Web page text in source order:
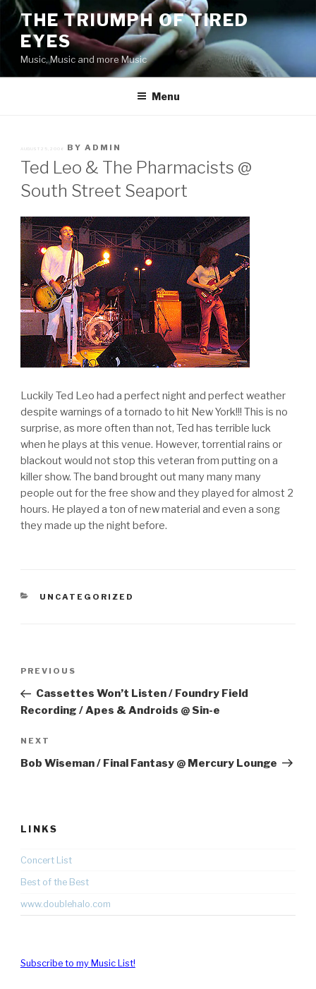
Skip
content
THE TRIUMPH OF TIRED
EYES
Music, Music and more Music
Menu
POSTED
ON
AUGUST 25, 2006 BYADMIN
Ted Leo & The Pharmacists @
South Street Seaport
Luckily Ted Leo had a perfect night and perfect weather
despite warnings of a tornado to hit New York!!! This is no
surprise, as more often than not, Ted has terrible luck
when he plays at this venue. However, torrential rains or
blackout would not stop this veteran from putting on a
killer show. The band brought out many many many
people out for the free show and they played for almost 2
hours. He played a ton of new material and even a song
they made up the night before.
CATEGORIES
UNCATEGORIZED
Previous
Post
PREVIOUS
Cassettes Won’t Listen / Foundry Field
Recording / Apes & Androids @ Sin-e
Next
Post
NEXT
Bob Wiseman / Final Fantasy @ Mercury Lounge
LINKS
Concert List
Best of the Best
www.doublehalo.com
Subscribe to my Music List!